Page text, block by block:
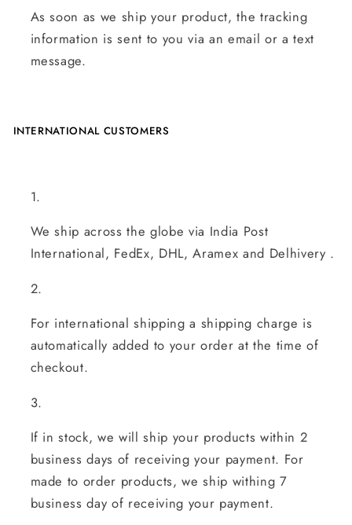
As soon as we ship your product, the tracking
information is sent to you via an email or a text
message.
INTERNATIONAL CUSTOMERS
We ship across the globe via India Post
International, FedEx, DHL, Aramex and Delhivery .
For international shipping a shipping charge is
automatically added to your order at the time of
checkout.
If in stock, we will ship your products within 2
business days of receiving your payment. For
made to order products, we ship withing 7
business day of receiving your payment.